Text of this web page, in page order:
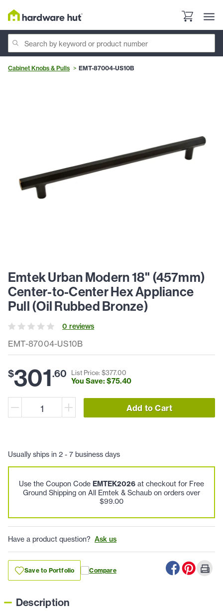
Cabinet Knobs & Pulls EMT-87004-US10B
EMT-87004-US10B
Emtek Urban Modern 18" (457mm)
Center-to-Center Hex Appliance
Pull (Oil Rubbed Bronze)
0 reviews
$301.60 List Price: $377.00
You Save: $75.40
Add to Cart
Usually ships in 2 - 7 business days
Use the Coupon Code EMTEK2026 at checkout for Free
Ground Shipping on All Emtek & Schaub on orders over
$99.00
Have a product question? Ask us
Save to Portfolio Compare
Description